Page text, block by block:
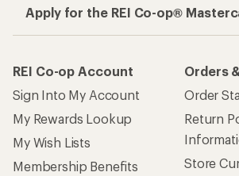
Apply for the REI Co-op®
REI Co-op Account
Sign Into My Account
My Rewards Lookup
My Wish Lists
Membership Benefits
Orders
Order
Return
Store